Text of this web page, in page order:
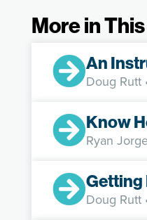
More in
An
Doug Rutt
Know
Ryan
Getting
Doug Rutt